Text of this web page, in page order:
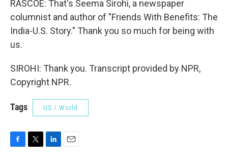
RASCOE: That's Seema Sirohi, a newspaper
columnist and author of "Friends With Benefits: The
India-U.S. Story." Thank you so much for being with
us.
SIROHI: Thank you. Transcript provided by NPR,
Copyright NPR.
Tags US / World